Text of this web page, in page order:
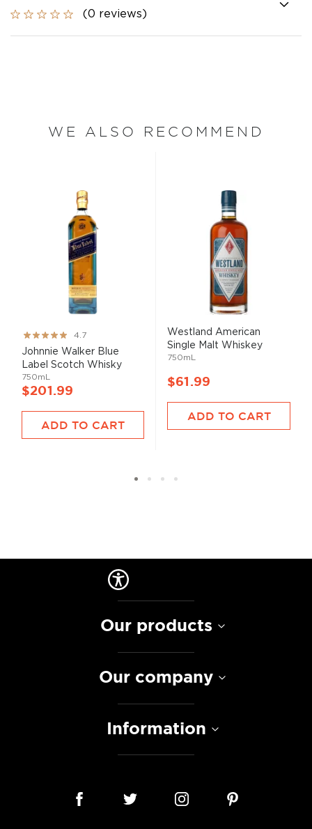
(0 reviews)
WE ALSO RECOMMEND
Rating:
93%
4.7
Johnnie Walker Blue
Label Scotch Whisky
750mL
$201.99
ADD TO CART
Westland American
Single Malt Whiskey
750mL
$61.99
ADD TO CART
Our products
Our company
Information